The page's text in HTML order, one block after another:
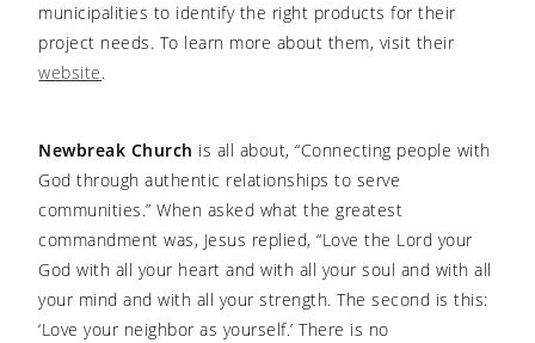
municipalities to identify the right products for their
project needs. To learn more about them, visit their
website.
Newbreak Church is all about, “Connecting people with
God through authentic relationships to serve
communities.” When asked what the greatest
commandment was, Jesus replied, “Love the Lord your
God with all your heart and with all your soul and with all
your mind and with all your strength. The second is this:
‘Love your neighbor as yourself.’ There is no